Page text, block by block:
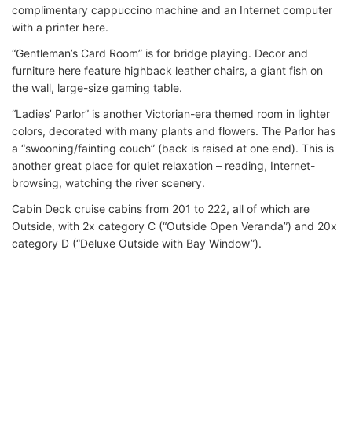
complimentary cappuccino machine and an Internet computer
with a printer here.
“Gentleman’s Card Room” is for bridge playing. Decor and
furniture here feature highback leather chairs, a giant fish on
the wall, large-size gaming table.
“Ladies’ Parlor” is another Victorian-era themed room in lighter
colors, decorated with many plants and flowers. The Parlor has
a “swooning/fainting couch” (back is raised at one end). This is
another great place for quiet relaxation – reading, Internet-
browsing, watching the river scenery.
Cabin Deck cruise cabins from 201 to 222, all of which are
Outside, with 2x category C (“Outside Open Veranda”) and 20x
category D (“Deluxe Outside with Bay Window”).